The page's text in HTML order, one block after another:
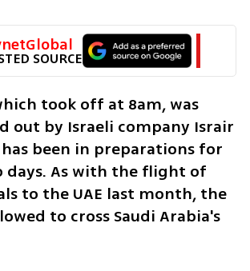
SOURCE
took off at 8am, was
out by Israeli company Israir
been in preparations for
days. As with the flight of
to the UAE last month, the
to cross Saudi Arabia's